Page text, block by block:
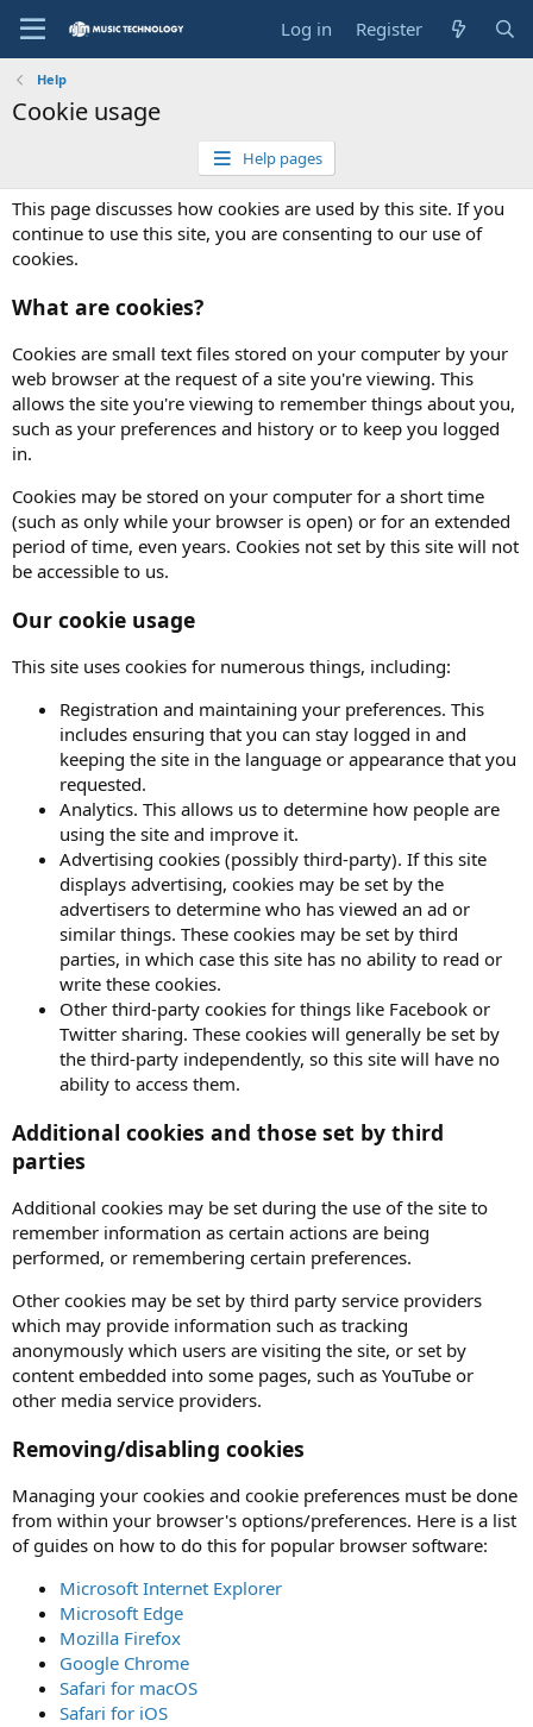
Log in Register
Help
Cookie usage
Help pages
This page discusses how cookies are used by this site. If you
continue to use this site, you are consenting to our use of
cookies.
What are cookies?
Cookies are small text files stored on your computer by your
web browser at the request of a site you're viewing. This
allows the site you're viewing to remember things about you,
such as your preferences and history or to keep you logged
in.
Cookies may be stored on your computer for a short time
(such as only while your browser is open) or for an extended
period of time, even years. Cookies not set by this site will not
be accessible to us.
Our cookie usage
This site uses cookies for numerous things, including:
Registration and maintaining your preferences. This
includes ensuring that you can stay logged in and
keeping the site in the language or appearance that you
requested.
Analytics. This allows us to determine how people are
using the site and improve it.
Advertising cookies (possibly third-party). If this site
displays advertising, cookies may be set by the
advertisers to determine who has viewed an ad or
similar things. These cookies may be set by third
parties, in which case this site has no ability to read or
write these cookies.
Other third-party cookies for things like Facebook or
Twitter sharing. These cookies will generally be set by
the third-party independently, so this site will have no
ability to access them.
Additional cookies and those set by third
parties
Additional cookies may be set during the use of the site to
remember information as certain actions are being
performed, or remembering certain preferences.
Other cookies may be set by third party service providers
which may provide information such as tracking
anonymously which users are visiting the site, or set by
content embedded into some pages, such as YouTube or
other media service providers.
Removing/disabling cookies
Managing your cookies and cookie preferences must be done
from within your browser's options/preferences. Here is a list
of guides on how to do this for popular browser software:
Microsoft Internet Explorer
Microsoft Edge
Mozilla Firefox
Google Chrome
Safari for macOS
Safari for iOS